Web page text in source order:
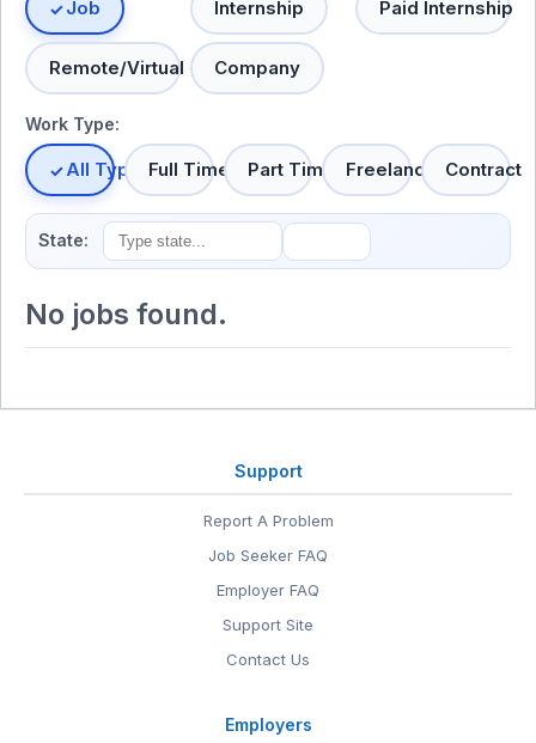
Job Internship Paid Internship
Remote/Virtual Company
Work Type:
All TypesFull Time Part Time Freelance Contract
State:
No jobs found.
Support
Report A Problem
Job Seeker FAQ
Employer FAQ
Support Site
Contact Us
Employers